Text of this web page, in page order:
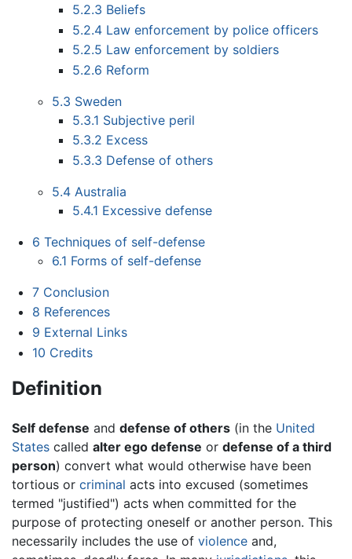
5.2.3 Beliefs
5.2.4 Law enforcement by police officers
5.2.5 Law enforcement by soldiers
5.2.6 Reform
5.3 Sweden
5.3.1 Subjective peril
5.3.2 Excess
5.3.3 Defense of others
5.4 Australia
5.4.1 Excessive defense
6 Techniques of self-defense
6.1 Forms of self-defense
7 Conclusion
8 References
9 External Links
10 Credits
Definition
Self defense and defense of others (in the United
States called alter ego defense or defense of a third
person) convert what would otherwise have been
tortious or criminal acts into excused (sometimes
termed "justified") acts when committed for the
purpose of protecting oneself or another person. This
necessarily includes the use of violence and,